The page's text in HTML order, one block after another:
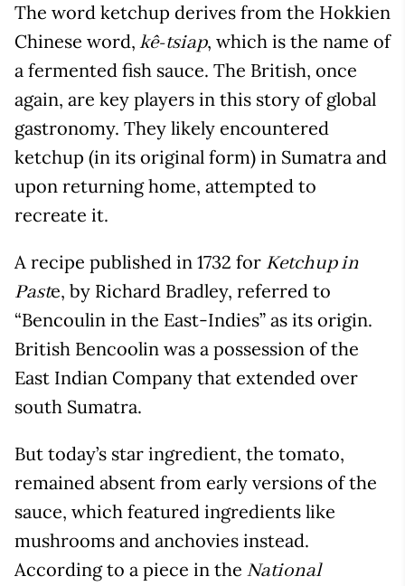
The word ketchup derives from the Hokkien
Chinese word, kê-tsiap, which is the name of
a fermented fish sauce. The British, once
again, are key players in this story of global
gastronomy. They likely encountered
ketchup (in its original form) in Sumatra and
upon returning home, attempted to
recreate it.
A recipe published in 1732 for Ketchup in
Paste, by Richard Bradley, referred to
“Bencoulin in the East-Indies” as its origin.
British Bencoolin was a possession of the
East Indian Company that extended over
south Sumatra.
But today’s star ingredient, the tomato,
remained absent from early versions of the
sauce, which featured ingredients like
mushrooms and anchovies instead.
According to a piece in the National